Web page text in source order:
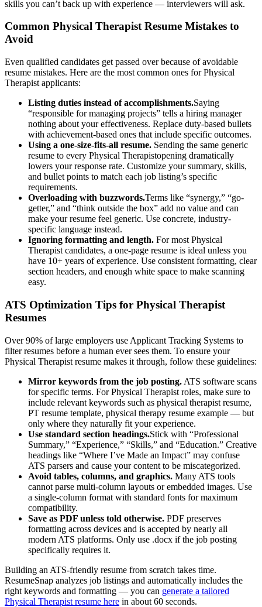
skills you can’t back up with experience — interviewers will ask.
Common Physical TherapistResume Mistakes to
Avoid
Even qualified candidates get passed over because of avoidable
resume mistakes. Here are the most common ones forPhysical
Therapist applicants:
Listing duties instead of accomplishments.Saying
“responsible for managing projects” tells a hiring manager
nothing about your effectiveness. Replace duty-based bullets
with achievement-based ones that include specific outcomes.
Using a one-size-fits-all resume. Sending the same generic
resume to every Physical Therapistopening dramatically
lowers your response rate. Customize your summary, skills,
and bullet points to match each job listing’s specific
requirements.
Overloading with buzzwords.Terms like “synergy,” “go-
getter,” and “think outside the box” add no value and can
make your resume feel generic. Use concrete, industry-
specific language instead.
Ignoring formatting and length. For most Physical
Therapist candidates, a one-page resume is ideal unless you
have 10+ years of experience. Use consistent formatting, clear
section headers, and enough white space to make scanning
easy.
ATS Optimization Tips for Physical Therapist
Resumes
Over 90% of large employers use Applicant Tracking Systems to
filter resumes before a human ever sees them. To ensure your
Physical Therapist resume makes it through, follow these guidelines:
Mirror keywords from the job posting. ATS software scans
for specific terms. ForPhysical Therapist roles, make sure to
include relevant keywords such as physical therapist resume,
PT resume template, physical therapy resume example — but
only where they naturally fit your experience.
Use standard section headings.Stick with “Professional
Summary,” “Experience,” “Skills,” and “Education.” Creative
headings like “Where I’ve Made an Impact” may confuse
ATS parsers and cause your content to be miscategorized.
Avoid tables, columns, and graphics. Many ATS tools
cannot parse multi-column layouts or embedded images. Use
a single-column format with standard fonts for maximum
compatibility.
Save as PDF unless told otherwise. PDF preserves
formatting across devices and is accepted by nearly all
modern ATS platforms. Only use .docx if the job posting
specifically requires it.
Building an ATS-friendly resume from scratch takes time.
ResumeSnap analyzes job listings and automatically includes the
right keywords and formatting — you can generate a tailored
Physical Therapist resume here in about 60 seconds.